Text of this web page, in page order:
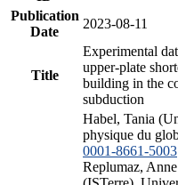
Publication
Date
2023-08-11
Title
Experimental
upper-plate
building in the
subduction
Habel, Tania
physique du
0001-8661-5003
Replumaz,